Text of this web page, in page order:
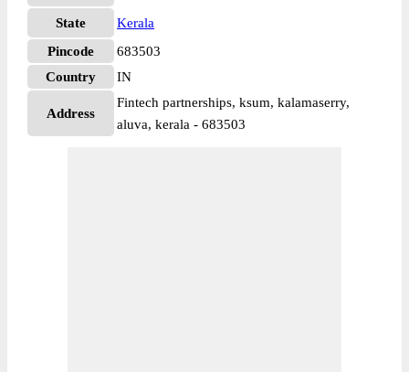
State
Kerala
Pincode
683503
Country
IN
Address
Fintech partnerships, ksum, kalamaserry,
aluva, kerala - 683503